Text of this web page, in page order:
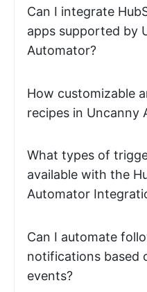
Can I integrate
apps supported by
Automator?
How customizable
recipes in Uncanny
What types of
available with the
Automator
Can I automate
notifications based
events?